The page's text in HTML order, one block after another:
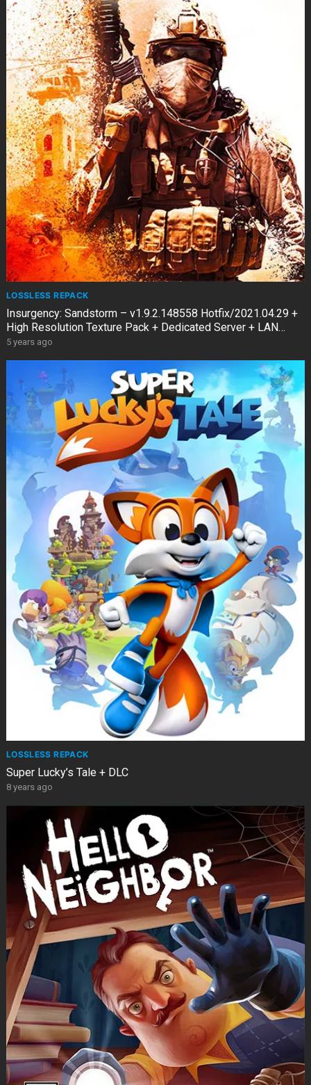
LOSSLESS REPACK
Insurgency: Sandstorm – v1.9.2.148558 Hotfix/2021.04.29 +
High Resolution Texture Pack + Dedicated Server + LAN
Multiplayer
5 years ago
LOSSLESS REPACK
Super Lucky’s Tale + DLC
8 years ago